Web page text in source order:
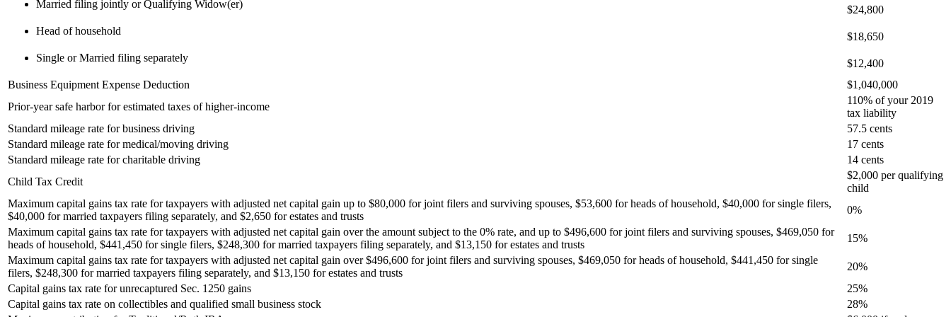
Married filing jointly or Qualifying Widow(er)
$24,800
Head of household
$18,650
Single or Married filing separately
$12,400
Business Equipment Expense Deduction
$1,040,000
Prior-year safe harbor for estimated taxes of higher-income
110% of your 2019
tax liability
Standard mileage rate for business driving
57.5 cents
Standard mileage rate for medical/moving driving
17 cents
Standard mileage rate for charitable driving
14 cents
Child Tax Credit
$2,000 per qualifying
child
Maximum capital gains tax rate for taxpayers with adjusted net capital gain up to $80,000 for joint filers and surviving spouses, $53,600 for heads of household, $40,000 for single filers,
$40,000 for married taxpayers filing separately, and $2,650 for estates and trusts
0%
Maximum capital gains tax rate for taxpayers with adjusted net capital gain over the amount subject to the 0% rate, and up to $496,600 for joint filers and surviving spouses, $469,050 for
heads of household, $441,450 for single filers, $248,300 for married taxpayers filing separately, and $13,150 for estates and trusts
15%
Maximum capital gains tax rate for taxpayers with adjusted net capital gain over $496,600 for joint filers and surviving spouses, $469,050 for heads of household, $441,450 for single
filers, $248,300 for married taxpayers filing separately, and $13,150 for estates and trusts
20%
Capital gains tax rate for unrecaptured Sec. 1250 gains
25%
Capital gains tax rate on collectibles and qualified small business stock
28%